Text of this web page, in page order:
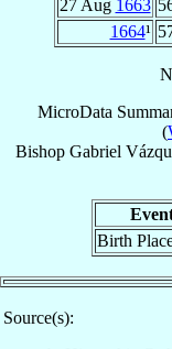
27 Aug 1663
1664¹
MicroData
(
Bishop Gabriel
Birth
Source(s):